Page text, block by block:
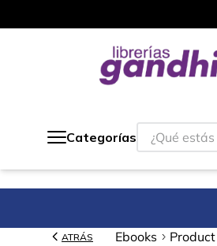
Categorías
¿Qué estás
ATRÁS Ebooks